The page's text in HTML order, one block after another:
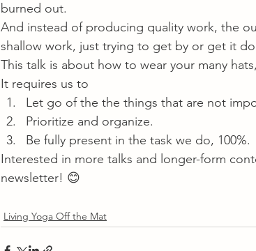
burned out.
And instead of producing quality work, the
shallow work, just trying to get by or get it
This talk is about how to wear your many
It requires us to
Let go of the the things that are not
Prioritize and organize.
Be fully present in the task we do, 100%.
Interested in more talks and longer-form
newsletter! 😊
Living Yoga Off the Mat